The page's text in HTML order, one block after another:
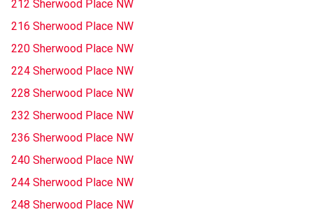
212 Sherwood Place NW
216 Sherwood Place NW
220 Sherwood Place NW
224 Sherwood Place NW
228 Sherwood Place NW
232 Sherwood Place NW
236 Sherwood Place NW
240 Sherwood Place NW
244 Sherwood Place NW
248 Sherwood Place NW